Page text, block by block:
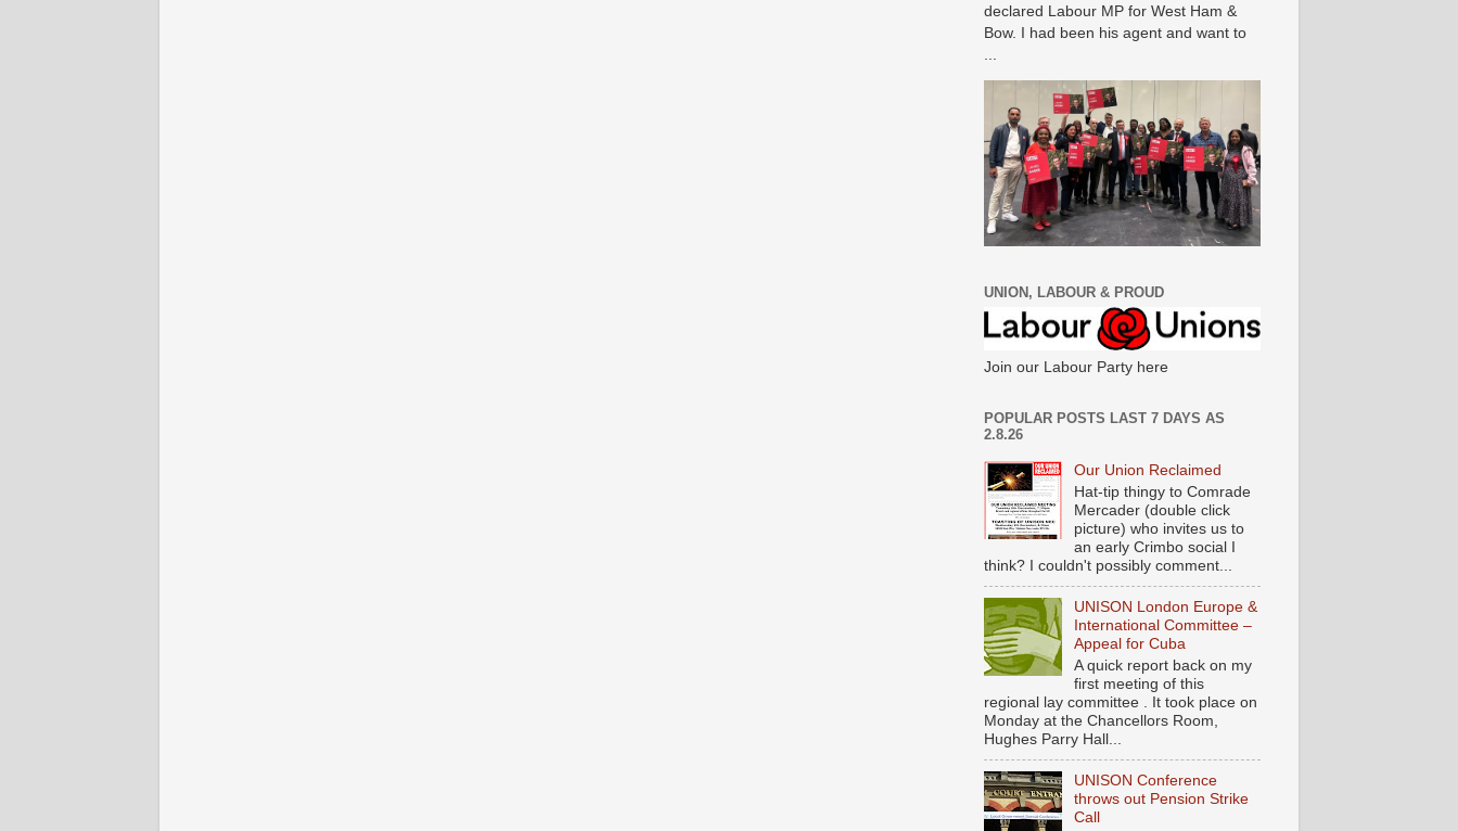
declared Labour MP for West Ham &
Bow. I had been his agent and want to
UNION, LABOUR & PROUD
Join our Labour Party here
POPULAR POSTS LAST 7 DAYS AS
2.8.26
Our Union Reclaimed
Hat-tip thingy to Comrade
Mercader (double click
picture) who invites us to
an early Crimbo social I
think? I couldn't possibly comment...
UNISON London Europe &
International Committee –
Appeal for Cuba
A quick report back on my
first meeting of this
regional lay committee . It took place on
Monday at the Chancellors Room,
Hughes Parry Hall...
UNISON Conference
throws out Pension Strike
Call